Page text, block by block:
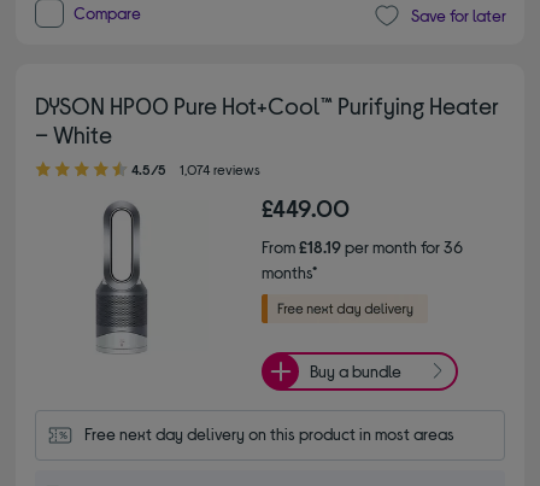
Compare Save for later
DYSON HP00 Pure Hot+Cool™ Purifying Heater
– White
4.50 out of 5 stars
4.5/5 1,074 reviews
£449.00
From£18.19per month for 36
months*
Buy a bundle
Free next day delivery on this product in most areas